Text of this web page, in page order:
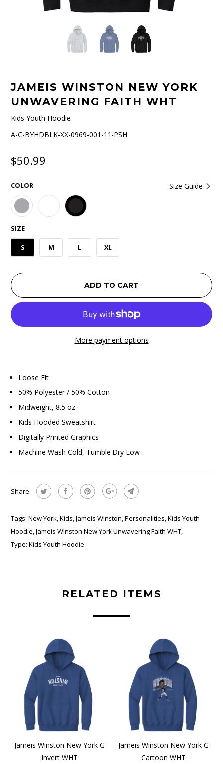
JAMEIS WINSTON NEW YORK
UNWAVERING FAITH WHT
Kids Youth Hoodie
A-C-BYHDBLK-XX-0969-001-11-PSH
$50.99
Size Guide
COLOR
SIZE
S M L XL
ADD TO CART
More payment options
Loose Fit
50% Polyester / 50% Cotton
Midweight, 8.5 oz.
Kids Hooded Sweatshirt
Digitally Printed Graphics
Machine Wash Cold, Tumble Dry Low
Share:
Tags: New York,Kids,Jameis Winston,Personalities,Kids Youth
Hoodie,Jameis WInston New York Unwavering Faith WHT,
Type: Kids Youth Hoodie
RELATED ITEMS
Jameis Winston New York G
Invert WHT
Jameis Winston New York G
Cartoon WHT